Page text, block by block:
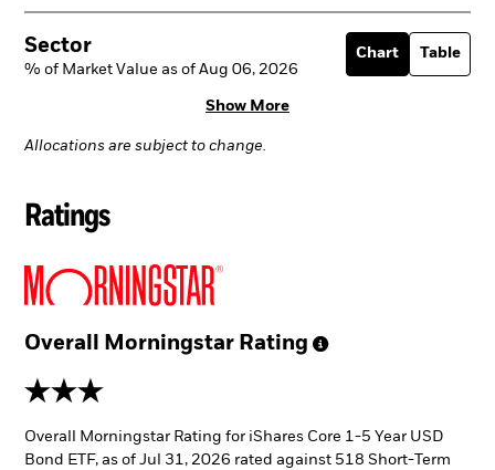
Sector
% of Market Value as of Aug 06, 2026
Chart Table
Show More
Allocations are subject to change.
Ratings
Overall Morningstar Rating
3 stars
Overall Morningstar Rating for iShares Core 1-5 Year USD
Bond ETF, as of Jul 31, 2026 rated against 518 Short-Term